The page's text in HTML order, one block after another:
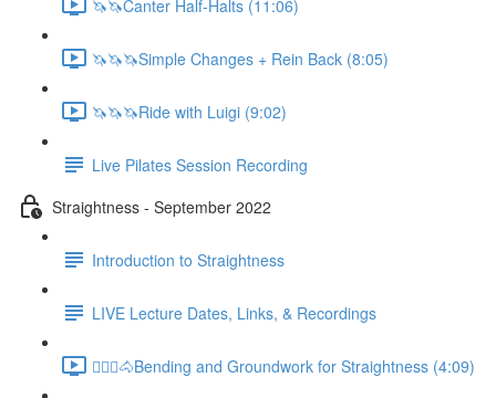
🦄🦄Canter Half-Halts (11:06)
🦄🦄🦄Simple Changes + Rein Back (8:05)
🦄🦄🦄Ride with Luigi (9:02)
Live Pilates Session Recording
Straightness - September 2022
Introduction to Straightness
LIVE Lecture Dates, Links, & Recordings
🚶🏼‍♂️🐴Bending and Groundwork for Straightness (4:09)